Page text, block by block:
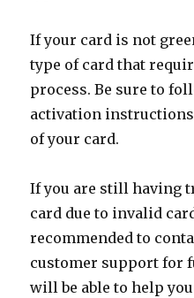
If your card is not
type of card that
process. Be sure to
activation
of your card.
If you are still having
card due to invalid
recommended to
customer support for
will be able to help